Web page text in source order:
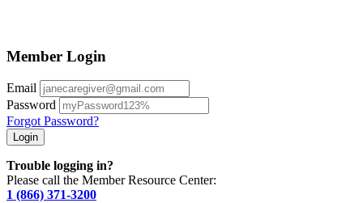
Member Login
Email
Password
Forgot Password?
Trouble logging in?
Please call the Member Resource Center:
1 (866) 371-3200